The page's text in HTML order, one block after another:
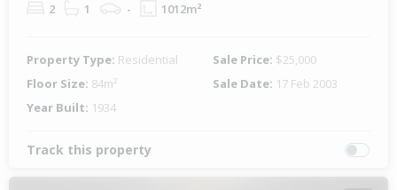
2 1 - 1012m²
Property Type: Residential Sale Price: $25,000
Floor Size: 84m² Sale Date: 17 Feb 2003
Year Built: 1934
Track this property